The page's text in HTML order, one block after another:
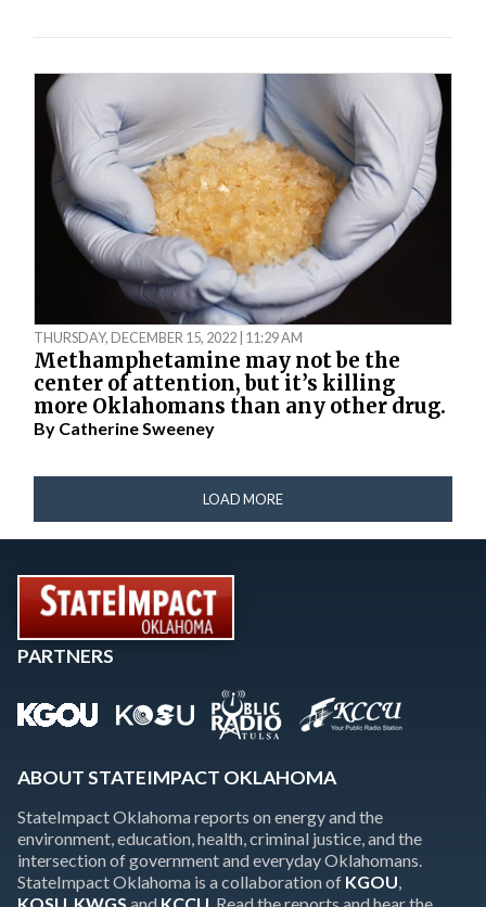
THURSDAY, DECEMBER 15, 2022 | 11:29 AM
Methamphetamine may not be the
center of attention, but it’s killing
more Oklahomans than any other drug.
By Catherine Sweeney
LOAD MORE
PARTNERS
ABOUT STATEIMPACT OKLAHOMA
StateImpact Oklahoma reports on energy and the
environment, education, health, criminal justice, and the
intersection of government and everyday Oklahomans.
StateImpact Oklahoma is a collaboration of KGOU,